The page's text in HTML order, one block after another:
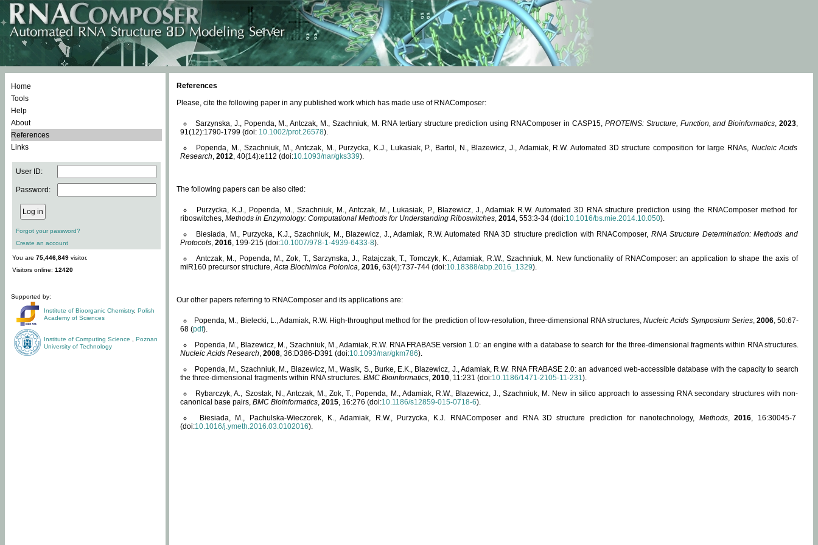
Home
Tools
Help
About
References
Links
User ID:
Password:
Forgot your password?
Create an account
You are 75,446,849 visitor.
Visitors online: 12420
Supported by:
Institute of Bioorganic Chemistry, Polish
Academy of Sciences
Institute of Computing Science
Poznan
University of Technology
References
Please, cite the following paper in any published work which has made use of RNAComposer:
Sarzynska, J., Popenda, M., Antczak, M., Szachniuk, M. RNA tertiary structure prediction using RNAComposer in CASP15, PROTEINS: Structure, Function, and Bioinformatics,2023,
91(12):1790-1799 (doi: 10.1002/prot.26578).
Popenda, M., Szachniuk, M., Antczak, M., Purzycka, K.J., Lukasiak, P., Bartol, N., Blazewicz, J., Adamiak, R.W. Automated 3D structure composition for large RNAs, Nucleic Acids
Research, 2012, 40(14):e112 (doi:10.1093/nar/gks339).
The following papers can be also cited:
Purzycka, K.J., Popenda, M., Szachniuk, M., Antczak, M., Lukasiak, P., Blazewicz, J., Adamiak R.W. Automated 3D RNA structure prediction using the RNAComposer method for
riboswitches, Methods in Enzymology: Computational Methods for Understanding Riboswitches, 2014, 553:3-34 (doi:10.1016/bs.mie.2014.10.050).
Biesiada, M., Purzycka, K.J., Szachniuk, M., Blazewicz, J., Adamiak, R.W. Automated RNA 3D structure prediction with RNAComposer, RNA Structure Determination: Methods and
Protocols, 2016, 199-215 (doi:10.1007/978-1-4939-6433-8).
Antczak, M., Popenda, M., Zok, T., Sarzynska, J., Ratajczak, T., Tomczyk, K., Adamiak, R.W., Szachniuk, M. New functionality of RNAComposer: an application to shape the axis of
miR160 precursor structure,Acta Biochimica Polonica, 2016, 63(4):737-744 (doi:10.18388/abp.2016_1329).
Our other papers referring to RNAComposer and its applications are:
Popenda, M., Bielecki, L., Adamiak, R.W. High-throughput method for the prediction of low-resolution, three-dimensional RNA structures,Nucleic Acids Symposium Series, 2006, 50:67-
68 (pdf).
Popenda, M., Blazewicz, M., Szachniuk, M., Adamiak, R.W. RNA FRABASE version 1.0: an engine with a database to search for the three-dimensional fragments within RNA structures.
Nucleic Acids Research, 2008, 36:D386-D391 (doi:10.1093/nar/gkm786).
Popenda, M., Szachniuk, M., Blazewicz, M., Wasik, S., Burke, E.K., Blazewicz, J., Adamiak, R.W. RNA FRABASE 2.0: an advanced web-accessible database with the capacity to search
the three-dimensional fragments within RNA structures. BMC Bioinformatics, 2010, 11:231 (doi:10.1186/1471-2105-11-231).
Rybarczyk, A., Szostak, N., Antczak, M., Zok, T., Popenda, M., Adamiak, R.W., Blazewicz, J., Szachniuk, M. New in silico approach to assessing RNA secondary structures with non-
canonical base pairs, BMC Bioinformatics, 2015, 16:276 (doi:10.1186/s12859-015-0718-6).
Biesiada, M., Pachulska-Wieczorek, K., Adamiak, R.W., Purzycka, K.J. RNAComposer and RNA 3D structure prediction for nanotechnology, Methods,2016, 16:30045-7
(doi:10.1016/j.ymeth.2016.03.0102016).